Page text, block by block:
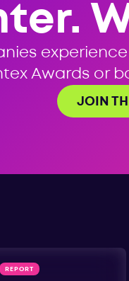
experience
Awards or
JOIN
REPORT